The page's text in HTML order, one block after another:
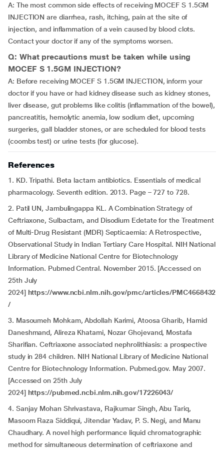
A: The most common side effects of receiving MOCEF S 1.5GM
INJECTION are diarrhea, rash, itching, pain at the site of
injection, and inflammation of a vein caused by blood clots.
Contact your doctor if any of the symptoms worsen.
Q: What precautions must be taken while using
MOCEF S 1.5GM INJECTION?
A: Before receiving MOCEF S 1.5GM INJECTION, inform your
doctor if you have or had kidney disease such as kidney stones,
liver disease, gut problems like colitis (inflammation of the bowel),
pancreatitis, hemolytic anemia, low sodium diet, upcoming
surgeries, gall bladder stones, or are scheduled for blood tests
(coombs test) or urine tests (for glucose).
References
1. KD. Tripathi. Beta lactam antibiotics. Essentials of medical
pharmacology. Seventh edition. 2013. Page – 727 to 728.
2. Patil UN, Jambulingappa KL. A Combination Strategy of
Ceftriaxone, Sulbactam, and Disodium Edetate for the Treatment
of Multi-Drug Resistant (MDR) Septicaemia: A Retrospective,
Observational Study in Indian Tertiary Care Hospital. NIH National
Library of Medicine National Centre for Biotechnology
Information. Pubmed Central. November 2015. [Accessed on
25th July
2024] https://www.ncbi.nlm.nih.gov/pmc/articles/PMC4668432
/
3. Masoumeh Mohkam, Abdollah Karimi, Atoosa Gharib, Hamid
Daneshmand, Alireza Khatami, Nozar Ghojevand, Mostafa
Sharifian. Ceftriaxone associated nephrolithiasis: a prospective
study in 284 children. NIH National Library of Medicine National
Centre for Biotechnology Information. Pubmed.gov. May 2007.
[Accessed on 25th July
2024] https://pubmed.ncbi.nlm.nih.gov/17226043/
4. Sanjay Mohan Shrivastava, Rajkumar Singh, Abu Tariq,
Masoom Raza Siddiqui, Jitendar Yadav, P. S. Negi, and Manu
Chaudhary. A novel high performance liquid chromatographic
method for simultaneous determination of ceftriaxone and